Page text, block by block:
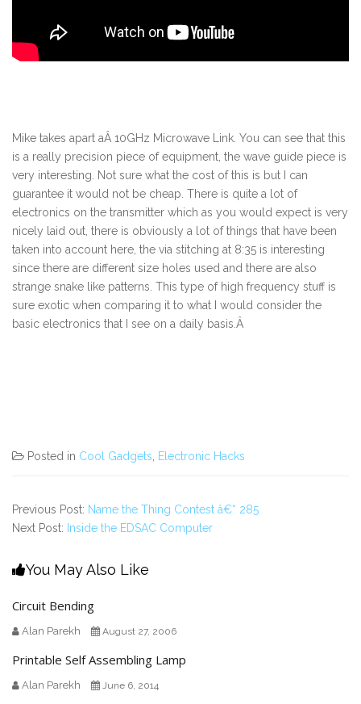
Mike takes apart aÂ 10GHz Microwave Link. You can see that this
is a really precision piece of equipment, the wave guide piece is
very interesting. Not sure what the cost of this is but I can
guarantee it would not be cheap. There is quite a lot of
electronics on the transmitter which as you would expect is very
nicely laid out, there is obviously a lot of things that have been
taken into account here, the via stitching at 8:35 is interesting
since there are different size holes used and there are also
strange snake like patterns. This type of high frequency stuff is
sure exotic when comparing it to what I would consider the
basic electronics that I see on a daily basis.Â
Posted in Cool Gadgets Electronic Hacks
Previous Post: Name the Thing Contest â€“ 285
Next Post: Inside the EDSAC Computer
You May Also Like
Circuit Bending
Alan Parekh August 27, 2006
Printable Self Assembling Lamp
Alan Parekh June 6, 2014